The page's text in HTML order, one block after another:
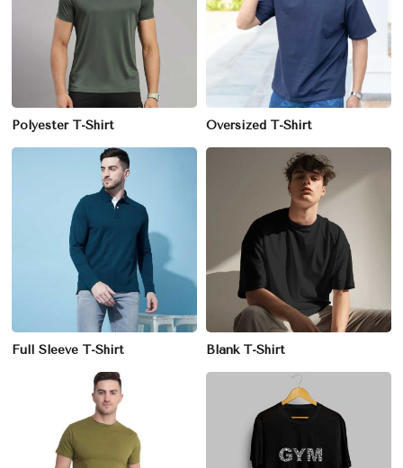
Polyester T-Shirt Oversized T-Shirt
Full Sleeve T-Shirt Blank T-Shirt